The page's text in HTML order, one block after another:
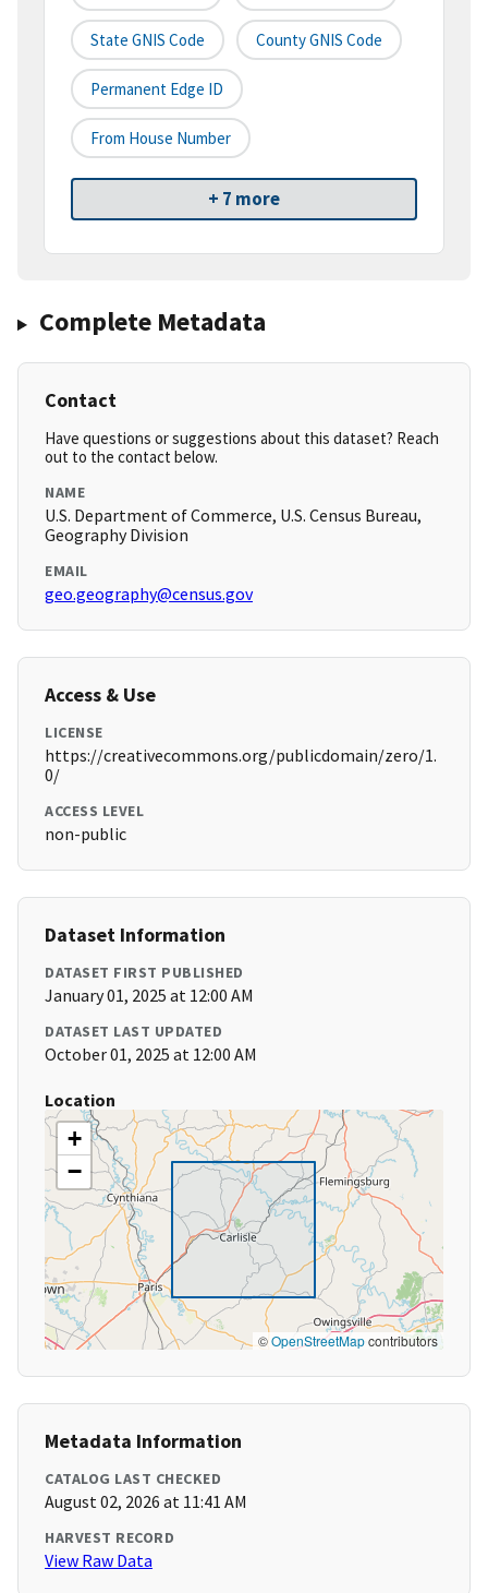
State GNIS Code County GNIS Code
Permanent Edge ID
From House Number
+ 7 more
Complete Metadata
Contact
Have questions or suggestions about this dataset? Reach
out to the contact below.
NAME
U.S. Department of Commerce, U.S. Census Bureau,
Geography Division
EMAIL
geo.geography@census.gov
Access & Use
LICENSE
https://creativecommons.org/publicdomain/zero/1.
0/
ACCESS LEVEL
non-public
Dataset Information
DATASET FIRST PUBLISHED
January 01, 2025 at 12:00 AM
DATASET LAST UPDATED
October 01, 2025 at 12:00 AM
Location
+
−
©OpenStreetMapcontributors
Metadata Information
CATALOG LAST CHECKED
August 02, 2026 at 11:41 AM
HARVEST RECORD
View Raw Data